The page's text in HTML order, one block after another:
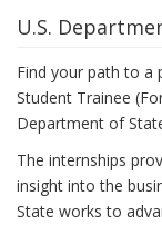
U.S.
Find your path to a
Student Trainee
Department of
The internships
insight into the
State works to